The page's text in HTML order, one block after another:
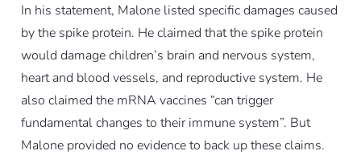
In his statement, Malone listed specific damages caused
by the spike protein. He claimed that the spike protein
would damage children’s brain and nervous system,
heart and blood vessels, and reproductive system. He
also claimed the mRNA vaccines “can trigger
fundamental changes to their immune system”. But
Malone provided no evidence to back up these claims.